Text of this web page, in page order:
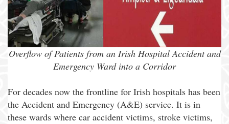
Overflow of Patients from an Irish Hospital Accident and
Emergency Ward into a Corridor
For decades now the frontline for Irish hospitals has been
the Accident and Emergency (A&E) service. It is in
these wards where car accident victims, stroke victims,